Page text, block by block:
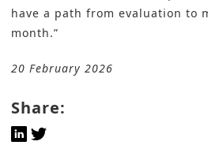
have a path from evaluation to
month.”
20 February 2026
Share: